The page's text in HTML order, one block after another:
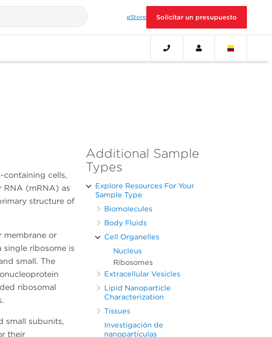
eStore Solicitar un presupuesto
containing cells,
RNA (mRNA) as
structure of
membrane or
ribosome is
small. The
ribosomal
small subunits,
their
Additional Sample
Types
Explore Resources For Your
Sample Type
Biomolecules
Body Fluids
Cell Organelles
Nucleus
Ribosomes
Extracellular Vesicles
Lipid Nanoparticle
Characterization
Tissues
Investigación de
nanopartículas